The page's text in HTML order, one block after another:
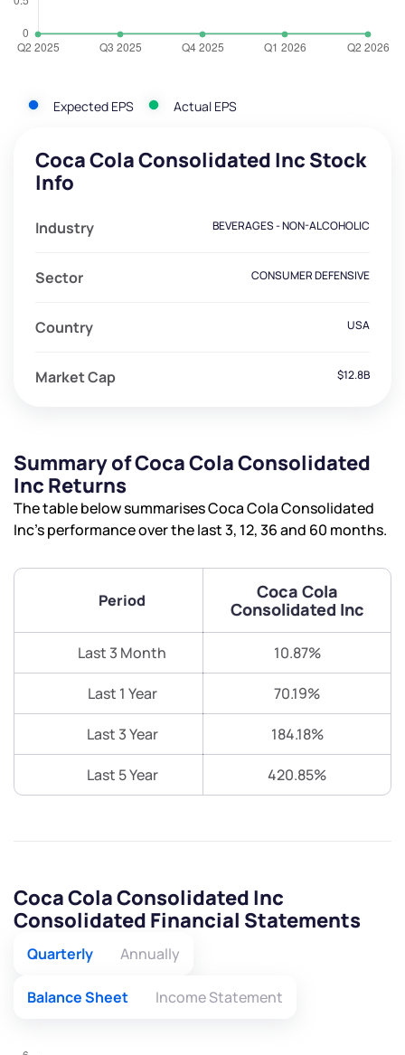
Expected EPS Actual EPS
Coca Cola Consolidated Inc Stock
Info
Industry BEVERAGES - NON-ALCOHOLIC
Sector CONSUMER DEFENSIVE
Country USA
Market Cap $12.8B
Summary of Coca Cola Consolidated
Inc Returns
The table below summarises Coca Cola Consolidated
Inc’s performance over the last 3, 12, 36 and 60 months.
Period
Coca Cola
Consolidated Inc
Last 3 Month 10.87%
Last 1 Year 70.19%
Last 3 Year 184.18%
Last 5 Year 420.85%
Coca Cola Consolidated Inc
Consolidated Financial Statements
Quarterly Annually
Balance Sheet Income Statement